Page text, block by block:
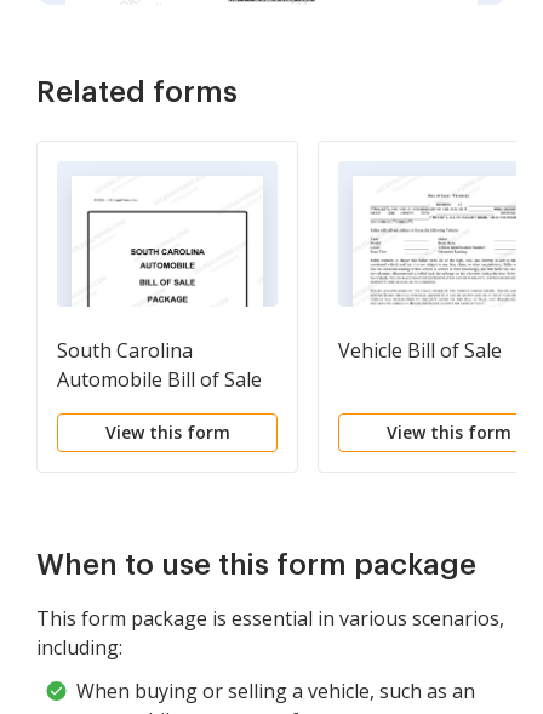
Related forms
South Carolina
Automobile Bill of Sale
Package
View this form
Vehicle Bill of Sale
View this form
When to use this form package
This form package is essential in various scenarios,
including:
When buying or selling a vehicle, such as an